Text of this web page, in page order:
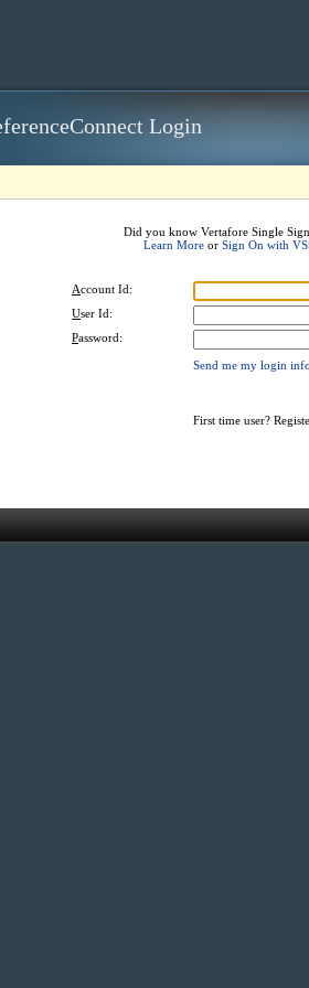
Login
Did you know Vertafore Single
Learn More or Sign On with
Account Id:
User Id:
Password:
Send me my login
First time user?